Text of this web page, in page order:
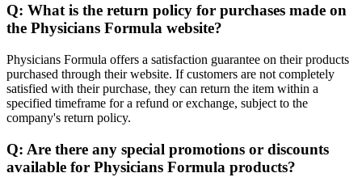
Q: What is the return policy for purchases made on
the Physicians Formula website?
Physicians Formula offers a satisfaction guarantee on their products
purchased through their website. If customers are not completely
satisfied with their purchase, they can return the item within a
specified timeframe for a refund or exchange, subject to the
company's return policy.
Q: Are there any special promotions or discounts
available for Physicians Formula products?